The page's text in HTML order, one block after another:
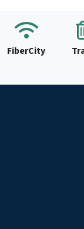
FiberCity